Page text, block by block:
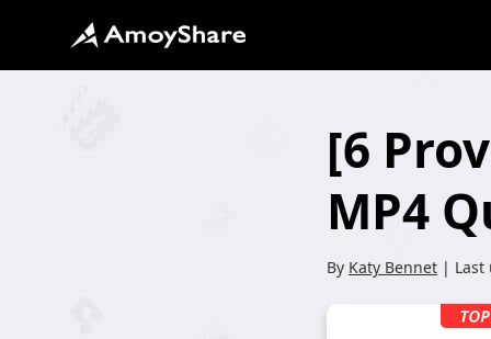
[6
MP4
By Katy Bennet | Last